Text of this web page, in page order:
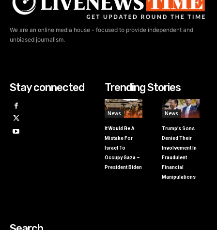
We are an online media house - focused to provide independent and
unbiased journalism.
Stay connected Trending Stories
News
It Would Be A
Mistake For
Israel To
Occupy Gaza –
President Biden
News
Trump’s Sons
Denied Their
Involvement In
Fraudulent
Financial
Manipulations